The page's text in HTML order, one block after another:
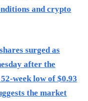
and crypto
surged as
after the
week low of $0.93
the market